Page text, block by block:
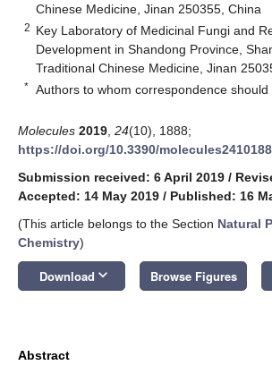
Chinese Medicine, Jinan 250355, China
2 Key Laboratory of Medicinal Fungi and
Development in Shandong Province,
Traditional Chinese Medicine, Jinan
* Authors to whom correspondence should
Molecules 2019 24(10), 1888;
https://doi.org/10.3390/
Submission received: 6 April 2019 /
Accepted: 14 May 2019 / Published: 16
(This article belongs to the Section Natural
Chemistry)
Download keyboard_arrow_down Browse Figures
Abstract